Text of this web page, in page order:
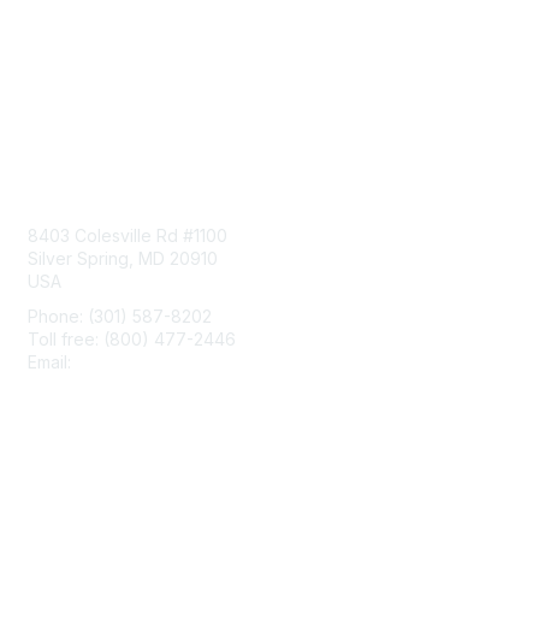
8403 Colesville Rd #1100
Silver Spring, MD 20910
USA
Phone: (301) 587-8202
Toll free: (800) 477-2446
Email: